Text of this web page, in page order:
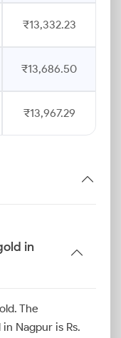
₹13,332.23
₹13,686.50
₹13,967.29
in
The
Nagpur is Rs.